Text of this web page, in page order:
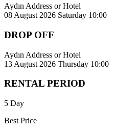
Aydın Address or Hotel
08 August 2026 Saturday 10:00
DROP OFF
Aydın Address or Hotel
13 August 2026 Thursday 10:00
RENTAL PERIOD
5 Day
Best Price